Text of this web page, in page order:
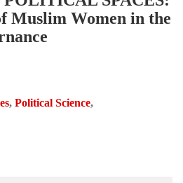
Muslim Women in the
, Political Science,